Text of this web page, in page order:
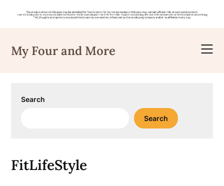
content
My Four and More
Search
Search
FitLifeStyle